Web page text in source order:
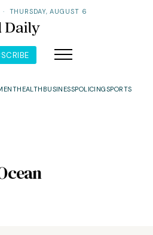
· THURSDAY, AUGUST 6
HEALTH BUSINESSPOLICINGSPORTS